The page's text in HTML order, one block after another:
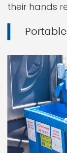
their hands